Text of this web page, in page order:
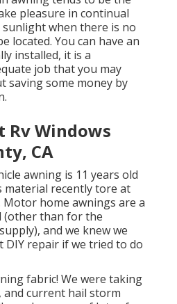
pleasure in continual
when there is no
located. You can have an
installed, it is a
job that you may
saving some money by
Rv Windows
CA
awning is 11 years old
material recently tore at
home awnings are a
(other than for the
and we knew we
DIY repair if we tried to do
fabric! We were taking
and current hail storm